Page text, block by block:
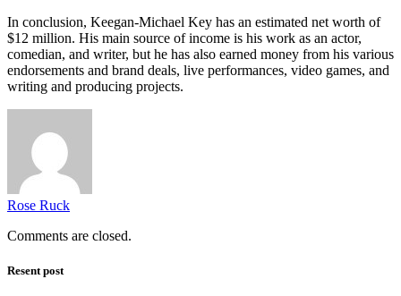
In conclusion, Keegan-Michael Key has an estimated net worth of
$12 million. His main source of income is his work as an actor,
comedian, and writer, but he has also earned money from his various
endorsements and brand deals, live performances, video games, and
writing and producing projects.
Rose Ruck
Comments are closed.
Resent post